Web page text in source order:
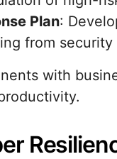
Plan:
from
with